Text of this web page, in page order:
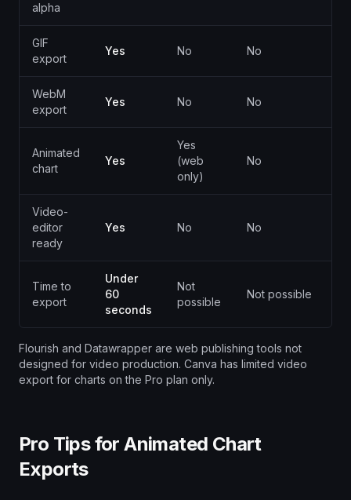
alpha
GIF
export
Yes No No
WebM
export
Yes No No
Animated
chart
Yes
Yes
(web
only)
No
Video-
editor
ready
Yes No No
Time to
export
Under
60
seconds
Not
possible
Not possible
Flourish and Datawrapper are web publishing tools not
designed for video production. Canva has limited video
export for charts on the Pro plan only.
Pro Tips for Animated Chart
Exports